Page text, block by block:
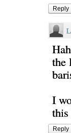
Reply
the
I
Reply